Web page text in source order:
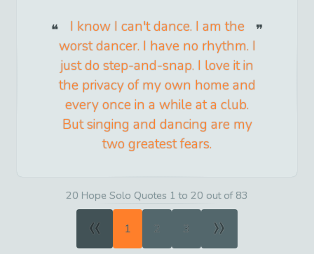
I know I can't dance. I am the
worst dancer. I have no rhythm. I
just do step-and-snap. I love it in
the privacy of my own home and
every once in a while at a club.
But singing and dancing are my
two greatest fears.
20 Hope Solo Quotes 1 to 20 out of 83
« 1 2 3 »